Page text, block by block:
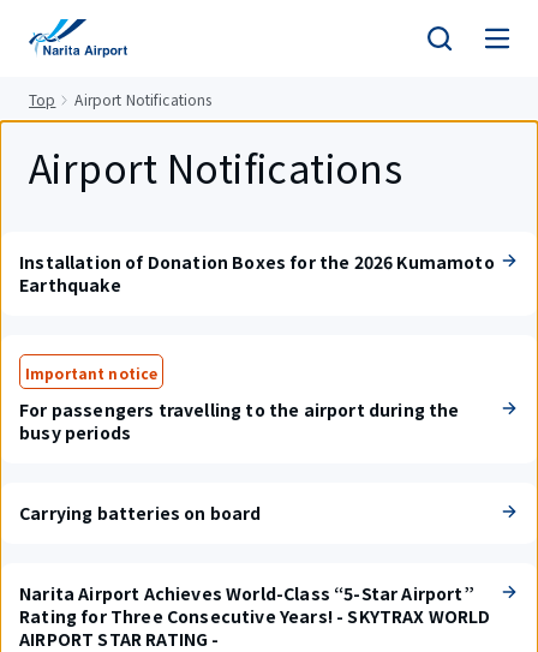
Top Airport Notifications
Airport Notifications
Installation of Donation Boxes for the 2026 Kumamoto
Earthquake
Important notice
For passengers travelling to the airport during the
busy periods
Carrying batteries on board
Narita Airport Achieves World-Class “5-Star Airport”
Rating for Three Consecutive Years! - SKYTRAX WORLD
AIRPORT STAR RATING -